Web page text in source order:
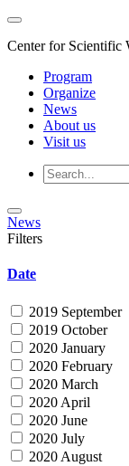
Center for Scientific
Program
Organize
News
About us
Visit us
News
Filters
Date
2019 September
2019 October
2020 January
2020 February
2020 March
2020 April
2020 June
2020 July
2020 August